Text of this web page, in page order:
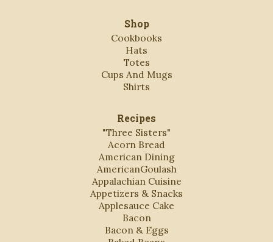
Shop
Cookbooks
Hats
Totes
Cups And Mugs
Shirts
Recipes
"Three Sisters"
Acorn Bread
American Dining
AmericanGoulash
Appalachian Cuisine
Appetizers & Snacks
Applesauce Cake
Bacon
Bacon & Eggs